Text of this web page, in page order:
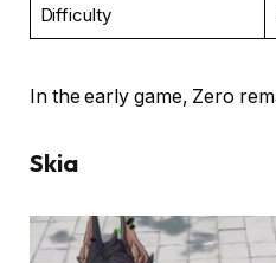
Difficulty
In the early game, Zero
Skia